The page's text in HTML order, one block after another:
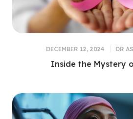
Inside the Mystery
DECEMBER 12, 2024 DR